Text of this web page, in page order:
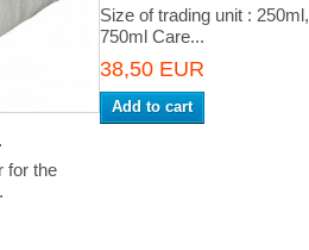
for the
Size of trading unit : 250ml,
750ml Care...
38,50 EUR
Add to cart